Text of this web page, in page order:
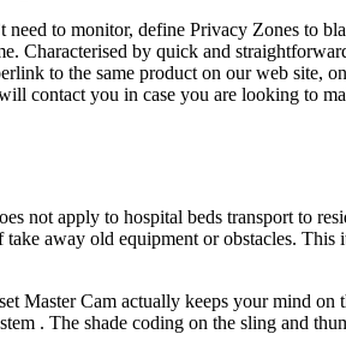
to monitor, define Privacy Zones to
Characterised by quick and
to the same product on our web site,
contact you in case you are looking to
not apply to hospital beds transport to
away old equipment or obstacles.
Master Cam actually keeps your mind
. The shade coding on the sling and